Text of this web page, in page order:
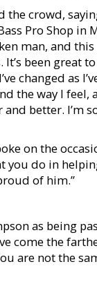
the crowd,
Pro Shop in
man, and
been great
changed as
the way I
better. I’m
on the
do in
of him.”
as being
come the
are not the